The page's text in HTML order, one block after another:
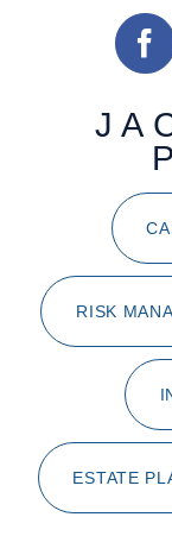
RISK
ESTATE